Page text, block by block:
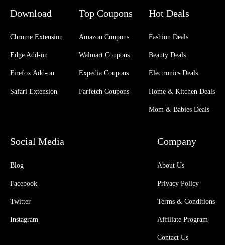
Download
Chrome Extension
Edge Add-on
Firefox Add-on
Safari Extension
Top Coupons
Amazon Coupons
Walmart Coupons
Expedia Coupons
Farfetch Coupons
Hot Deals
Fashion Deals
Beauty Deals
Electronics Deals
Home & Kitchen Deals
Mom & Babies Deals
Social Media
Blog
Facebook
Twitter
Instagram
Company
About Us
Privacy Policy
Terms & Conditions
Affiliate Program
Contact Us